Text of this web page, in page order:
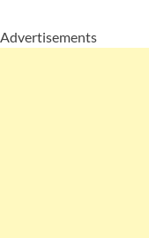
Advertisements